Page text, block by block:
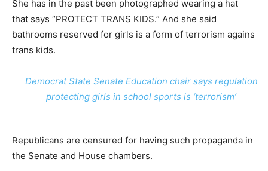
She has in the past been photographed wearing a hat
that says “PROTECT TRANS KIDS.” And she said
bathrooms reserved for girls is a form of terrorism agains
trans kids.
Democrat State Senate Education chair says regulation
protecting girls in school sports is ‘terrorism’
Republicans are censured for having such propaganda in
the Senate and House chambers.